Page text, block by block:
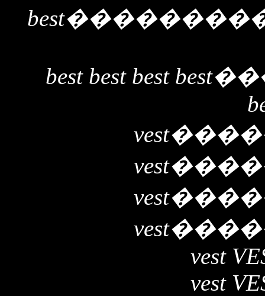
best
best best best best
vest
vest
vest
vest
vest
vest